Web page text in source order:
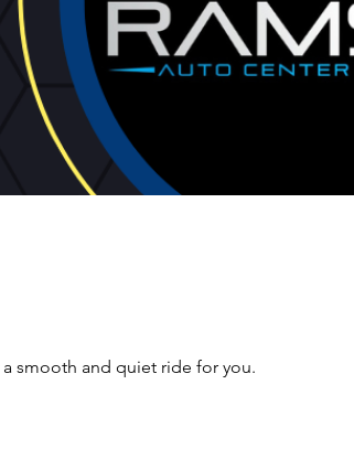
smooth and quiet ride for you.